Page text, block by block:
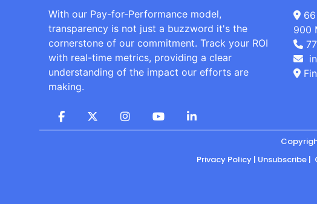
With our Pay-for-Performance model,
transparency is not just a buzzword it's the
cornerstone of our commitment. Track your ROI
with real-time metrics, providing a clear
understanding of the impact our efforts are
making.
900
Privacy Policy | Unsubscribe |